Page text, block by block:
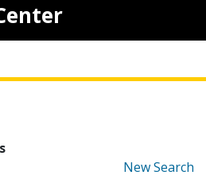
New Search